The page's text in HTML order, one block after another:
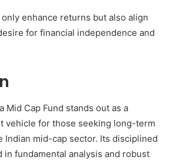
enhance returns but also align
for financial independence and
Mid Cap Fund stands out as a
vehicle for those seeking long-term
Indian mid-cap sector. Its disciplined
in fundamental analysis and robust